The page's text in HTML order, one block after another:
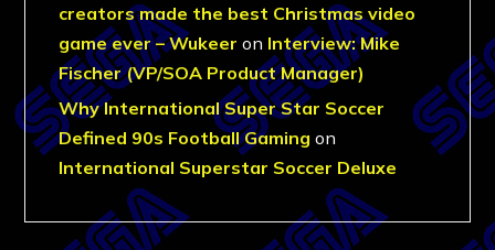
creators made the best Christmas video
game ever – Wukeer on Interview: Mike
Fischer (VP/SOA Product Manager)
Why International Super Star Soccer
Defined 90s Football Gaming on
International Superstar Soccer Deluxe